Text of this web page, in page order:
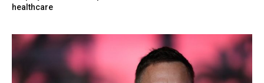
healthcare